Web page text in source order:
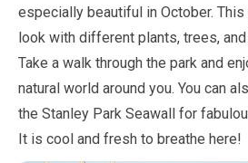
especially beautiful in October.
look with different plants, trees,
Take a walk through the park and
natural world around you. You can
the Stanley Park Seawall for
It is cool and fresh to breathe here!